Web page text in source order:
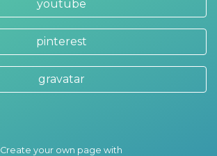
youtube
pinterest
gravatar
Create your own page with